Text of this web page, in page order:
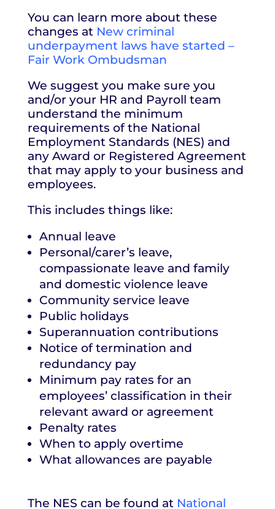
You can learn more about these
changes at New criminal
underpayment laws have started –
Fair Work Ombudsman
We suggest you make sure you
and/or your HR and Payroll team
understand the minimum
requirements of the National
Employment Standards (NES) and
any Award or Registered Agreement
that may apply to your business and
employees.
This includes things like:
Annual leave
Personal/carer’s leave,
compassionate leave and family
and domestic violence leave
Community service leave
Public holidays
Superannuation contributions
Notice of termination and
redundancy pay
Minimum pay rates for an
employees’ classification in their
relevant award or agreement
Penalty rates
When to apply overtime
What allowances are payable
The NES can be found at National